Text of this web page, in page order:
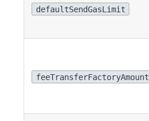
defaultSendGasLimit
feeTransferFactoryAmount